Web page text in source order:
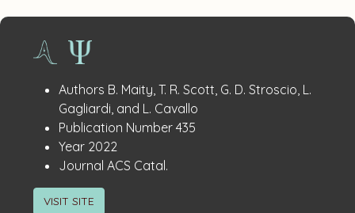
Publication
Details
Authors B. Maity, T. R. Scott, G. D. Stroscio, L.
Gagliardi, and L. Cavallo
Publication Number: 435
Year: 2022
Journal ACS Catal.
VISIT SITE